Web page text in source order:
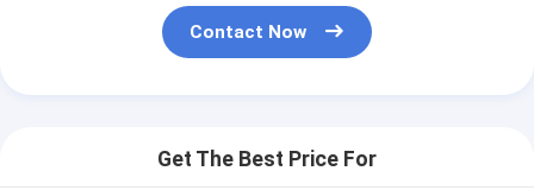
Contact Now
Get The Best Price For